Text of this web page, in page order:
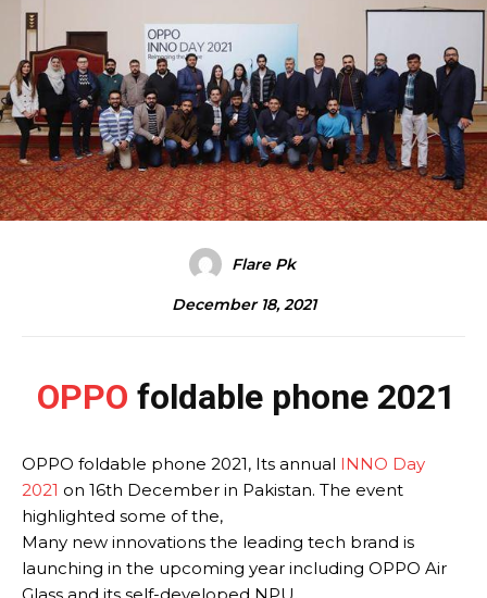
Flare Pk
December 18, 2021
OPPO foldable phone 2021
OPPO foldable phone 2021, Its annual INNO Day
2021 on 16th December in Pakistan. The event
highlighted some of the,
Many new innovations the leading tech brand is
launching in the upcoming year including OPPO Air